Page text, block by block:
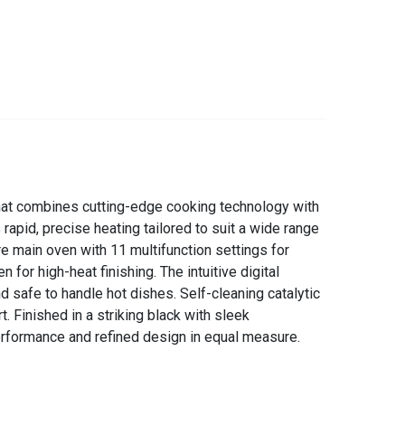
combines cutting-edge cooking technology with
precise heating tailored to suit a wide range
main oven with 11 multifunction settings for
for high-heat finishing. The intuitive digital
safe to handle hot dishes. Self-cleaning catalytic
Finished in a striking black with sleek
and refined design in equal measure.